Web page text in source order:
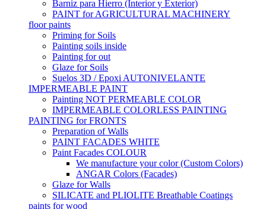
Barniz para Hierro (Interior y Exterior)
PAINT for AGRICULTURAL MACHINERY
floor paints
Priming for Soils
Painting soils inside
Painting for out
Glaze for Soils
Suelos 3D / Epoxi AUTONIVELANTE
IMPERMEABLE PAINT
Painting NOT PERMEABLE COLOR
IMPERMEABLE COLORLESS PAINTING
PAINTING for FRONTS
Preparation of Walls
PAINT FACADES WHITE
Paint Facades COLOUR
We manufacture your color (Custom Colors)
ANGAR Colors (Facades)
Glaze for Walls
SILICATE and PLIOLITE Breathable Coatings
paints for wood